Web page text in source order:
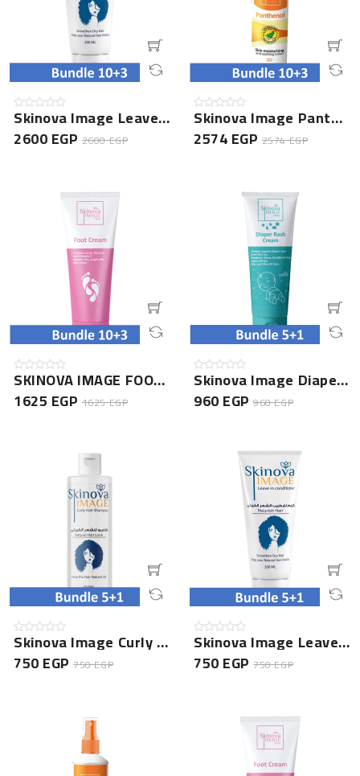
Skinova Image Leave In Conditioner- 10+3 Bundle
2600 EGP 2600 EGP
Skinova Image Panthenol Lotion 150ML- 10+3 Bundle
2574 EGP 2574 EGP
SKINOVA IMAGE FOOT CREAM 75GM- 10+3 Bundle
1625 EGP 1625 EGP
Skinova Image Diaper Rash Cream- 5+1 Bundle
960 EGP960 EGP
Skinova Image Curly Hair Shampoo- 5+1 Bundle
750 EGP750 EGP
Skinova Image Leave In Conditioner- 5+1 Bundle
750 EGP750 EGP